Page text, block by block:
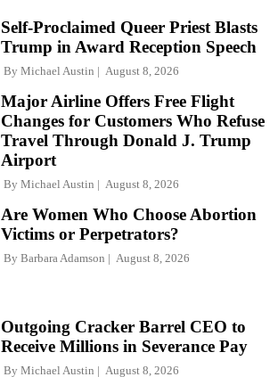
Self-Proclaimed Queer Priest Blasts
Trump in Award Reception Speech
By Michael Austin August 8, 2026
Major Airline Offers Free Flight
Changes for Customers Who Refuse
Travel Through Donald J. Trump
Airport
By Michael Austin August 8, 2026
Are Women Who Choose Abortion
Victims or Perpetrators?
By Barbara Adamson August 8, 2026
Outgoing Cracker Barrel CEO to
Receive Millions in Severance Pay
By Michael Austin August 8, 2026